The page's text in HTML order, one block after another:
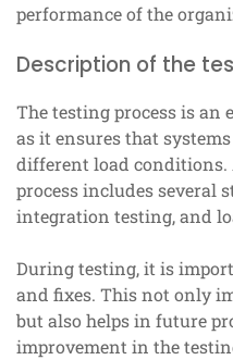
performance of the
Description of the
The testing process is an
as it ensures that
different load
process includes several
integration testing, and
During testing, it is
and fixes. This not only
but also helps in future
improvement in the